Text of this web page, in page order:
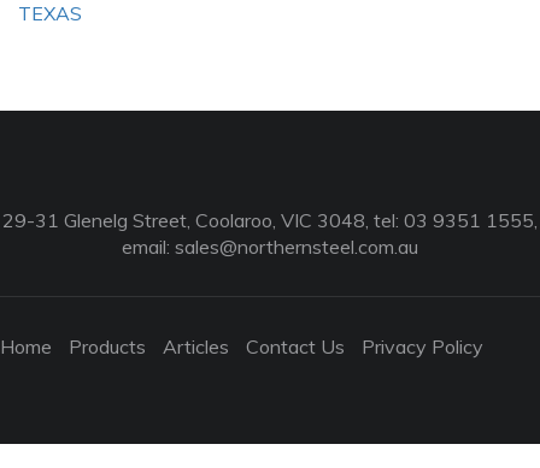
TEXAS
29-31 Glenelg Street, Coolaroo, VIC 3048, tel: 03 9351 1555,
email: sales@northernsteel.com.au
Home Products Articles Contact Us Privacy Policy